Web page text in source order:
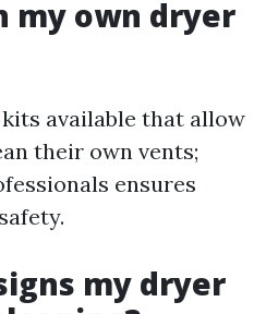
my own dryer
kits available that allow
their own vents;
ensures
my dryer